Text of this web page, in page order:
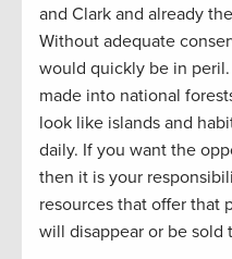
and Clark and already
Without adequate
would quickly be in
made into national
look like islands and
daily. If you want the
then it is your
resources that offer that
will disappear or be sold